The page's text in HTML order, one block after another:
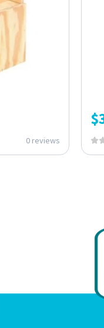
0 reviews
$